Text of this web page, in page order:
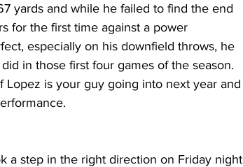
yards and while he failed to find the end
for the first time against a power
especially on his downfield throws, he
in those first four games of the season.
is your guy going into next year and
a step in the right direction on Friday night